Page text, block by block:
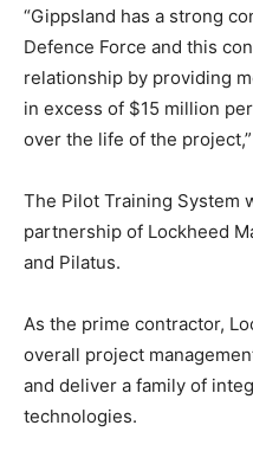
“Gippsland has a strong
Defence Force and this
relationship by providing
in excess of $15 million
over the life of the
The Pilot Training System
partnership of Lockheed
and Pilatus.
As the prime contractor,
overall project
and deliver a family of
technologies.